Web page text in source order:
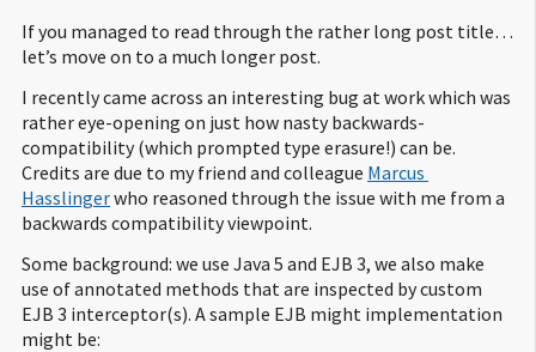
If you managed to read through the rather long post title…
let’s move on to a much longer post.
I recently came across an interesting bug at work which was
rather eye-opening on just how nasty backwards-
compatibility (which prompted type erasure!) can be.
Credits are due to my friend and colleague Marcus
Hasslingerwho reasoned through the issue with me from a
backwards compatibility viewpoint.
Some background: we use Java 5 and EJB 3, we also make
use of annotated methods that are inspected by custom
EJB 3 interceptor(s). A sample EJB might implementation
might be: